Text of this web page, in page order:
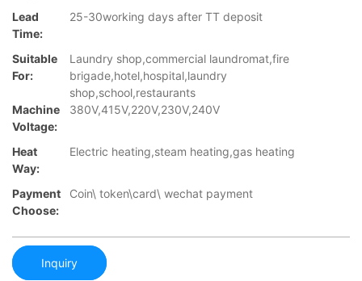
Lead
Time:
25-30working days after TT deposit
Suitable
For:
Laundry shop,commercial laundromat,fire
brigade,hotel,hospital,laundry
shop,school,restaurants
Machine
Voltage:
380V,415V,220V,230V,240V
Heat
Way:
Electric heating,steam heating,gas heating
Payment
Choose:
Coin\ token\card\ wechat payment
Inquiry